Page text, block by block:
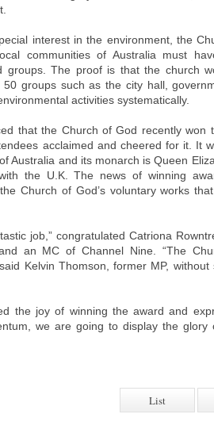
interest in the environment, the
communities of Australia must
groups. The proof is that the church
groups such as the city hall,
activities systematically.
that the Church of God recently won
acclaimed and cheered for it. It
Australia and its monarch is Queen
the U.K. The news of winning
Church of God’s voluntary works
job,” congratulated Catriona
an MC of Channel Nine. “The
Kelvin Thomson, former MP, without
the joy of winning the award and
we are going to display the glory
List